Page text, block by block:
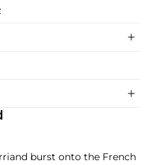
burst onto the French